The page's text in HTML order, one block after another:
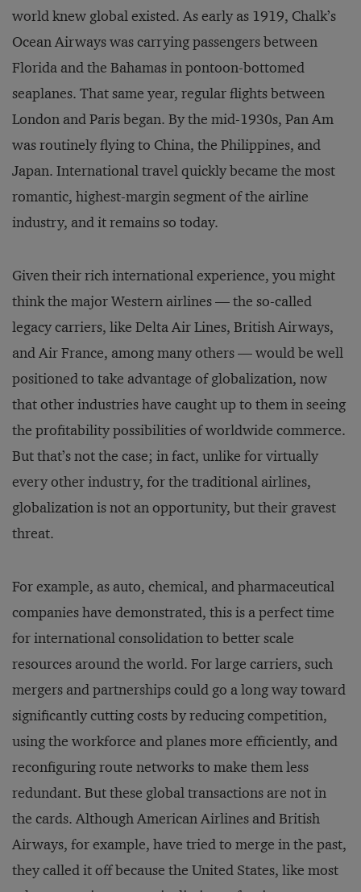
world knew global existed. As early as 1919, Chalk’s
Ocean Airways was carrying passengers between
Florida and the Bahamas in pontoon-bottomed
seaplanes. That same year, regular flights between
London and Paris began. By the mid-1930s, Pan Am
was routinely flying to China, the Philippines, and
Japan. International travel quickly became the most
romantic, highest-margin segment of the airline
industry, and it remains so today.
Given their rich international experience, you might
think the major Western airlines — the so-called
legacy carriers, like Delta Air Lines, British Airways,
and Air France, among many others — would be well
positioned to take advantage of globalization, now
that other industries have caught up to them in seeing
the profitability possibilities of worldwide commerce.
But that’s not the case; in fact, unlike for virtually
every other industry, for the traditional airlines,
globalization is not an opportunity, but their gravest
threat.
For example, as auto, chemical, and pharmaceutical
companies have demonstrated, this is a perfect time
for international consolidation to better scale
resources around the world. For large carriers, such
mergers and partnerships could go a long way toward
significantly cutting costs by reducing competition,
using the workforce and planes more efficiently, and
reconfiguring route networks to make them less
redundant. But these global transactions are not in
the cards. Although American Airlines and British
Airways, for example, have tried to merge in the past,
they called it off because the United States, like most